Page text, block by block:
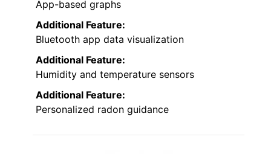
App-based graphs
Additional Feature:
Bluetooth app data visualization
Additional Feature:
Humidity and temperature sensors
Additional Feature:
Personalized radon guidance